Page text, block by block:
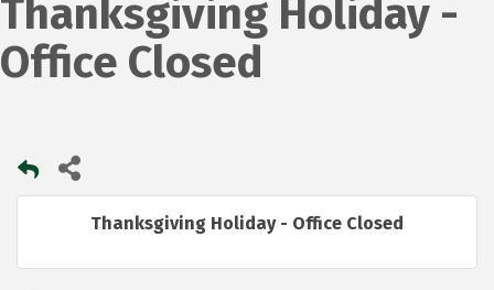
Thanksgiving Holiday -
Office Closed
Thanksgiving Holiday - Office Closed